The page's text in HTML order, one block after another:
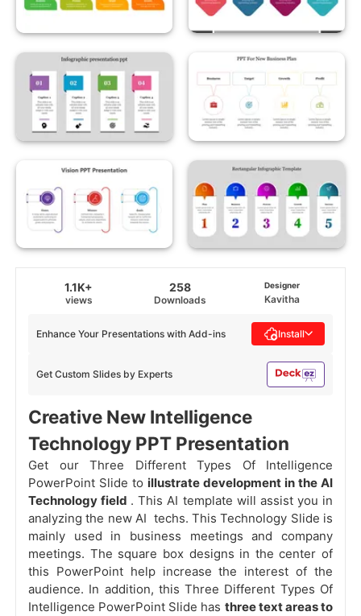
1.1K+
views
258
Downloads
Designer
Kavitha
Get Custom Slides by Experts
Enhance Your Presentations with Add-ins Install
Creative New Intelligence
Technology PPT Presentation
Get our Three Different Types Of Intelligence
PowerPoint Slide to illustrate development in the AI
Technology field . This AI template will assist you in
analyzing the new AI techs. This Technology Slide is
mainly used in business meetings and company
meetings. The square box designs in the center of
this PowerPoint help increase the interest of the
audience. In addition, this Three Different Types Of
Intelligence PowerPoint Slide has three text areas to